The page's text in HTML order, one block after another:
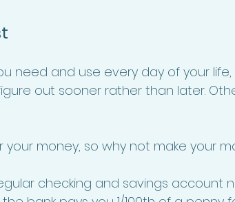
need and use every day of your life,
out sooner rather than later.
your money, so why not make your
checking and savings account